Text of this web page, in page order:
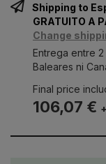
Shipping to
GRATUITO A
Change
Entrega entre
Baleares ni
Final price
106,07 €